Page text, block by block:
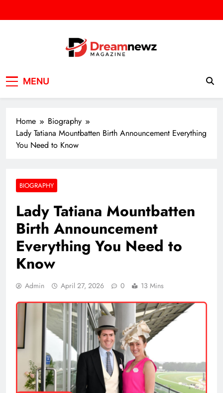
to
MENU
Home
Biography
Lady Tatiana Mountbatten Birth Announcement Everything
You Need to Know
BIOGRAPHY
Lady Tatiana Mountbatten
Birth Announcement
Everything You Need to
Know
Admin April 27, 2026 0 13 Mins